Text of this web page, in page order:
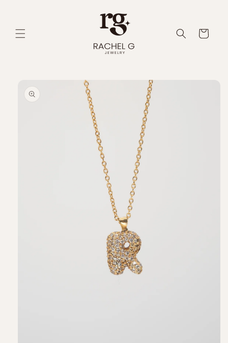
Cart
information